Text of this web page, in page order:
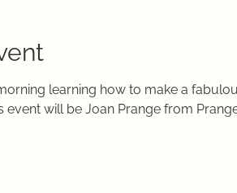
learning how to make a
event will be Joan Prange from